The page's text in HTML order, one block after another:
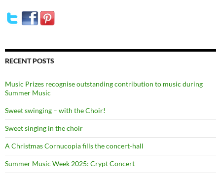
RECENT POSTS
Music Prizes recognise outstanding contribution to music during
Summer Music
Sweet swinging – with the Choir!
Sweet singing in the choir
A Christmas Cornucopia fills the concert-hall
Summer Music Week 2025: Crypt Concert